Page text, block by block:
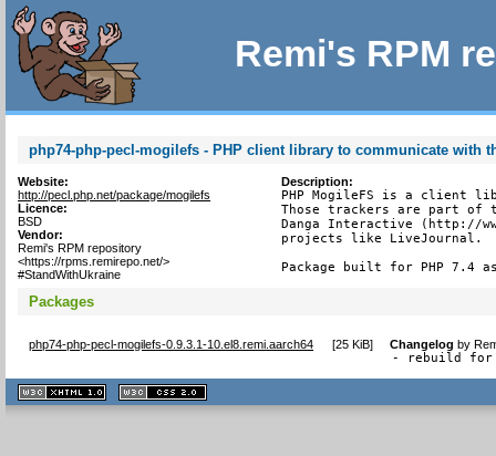
Remi's RPM
php74-php-pecl-mogilefs - PHP client library to communicate with
Website:
http://pecl.php.net/package/mogilefs
Licence:
BSD
Vendor:
Remi's RPM repository
<https://rpms.remirepo.net/>
#StandWithUkraine
Description:
PHP MogileFS is a client
Those trackers are part of
Danga Interactive (http://
projects like LiveJournal.
Package built for PHP 7.4
Packages
php74-php-pecl-mogilefs-0.9.3.1-10.el8.remi.aarch64 [25 KiB] Changelog by
- rebuild for
XHTML
1.1 valide
2.0 valide